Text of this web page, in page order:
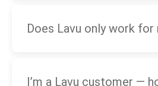
Does Lavu only work for
I’m a Lavu customer —